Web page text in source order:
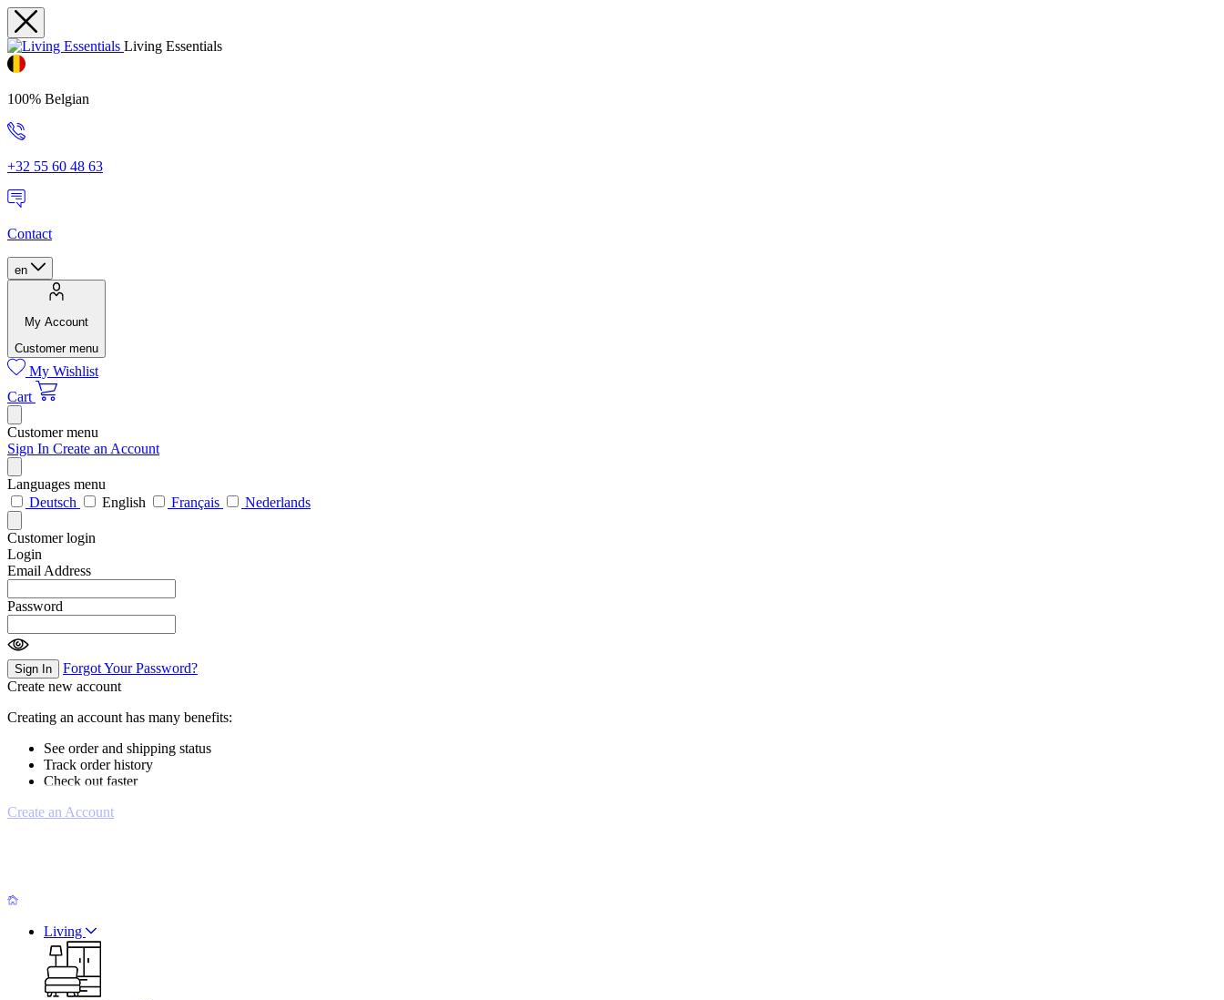
Living Essentials
100% Belgian
+32 55 60 48 63
Contact
en
My Account
Customer menu
My Wishlist
Cart
Customer menu
Sign In Create an Account
Languages menu
Deutsch
English Français Nederlands
Customer login
Login
Email Address
Password
Sign In
Forgot Your Password?
Create new account
Creating an account has many benefits:
See order and shipping status
Track order history
Check out faster
Create an Account
Living